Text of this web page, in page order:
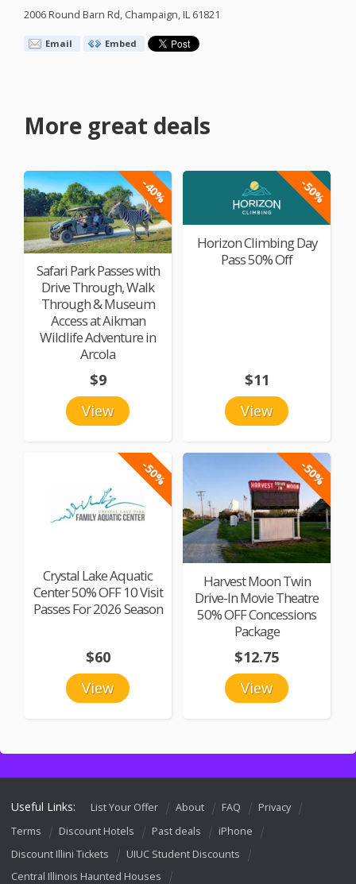
2006 Round Barn Rd, Champaign, IL 61821
Email Embed
More great deals
-40%
Safari Park Passes with
Drive Through, Walk
Through & Museum
Access at Aikman
Wildlife Adventure in
Arcola
View
$9
-50%
Horizon Climbing Day
Pass 50% Off
View
$11
-50%
Crystal Lake Aquatic
Center 50% OFF 10 Visit
Passes For 2026 Season
View
$60
-50%
Harvest Moon Twin
Drive-In Movie Theatre
50% OFF Concessions
Package
View
$12.75
Useful Links: List Your Offer About FAQ
Privacy
Terms
Discount Hotels Past deals
iPhone
Discount Illini Tickets
UIUC Student Discounts
Central Illinois Haunted Houses